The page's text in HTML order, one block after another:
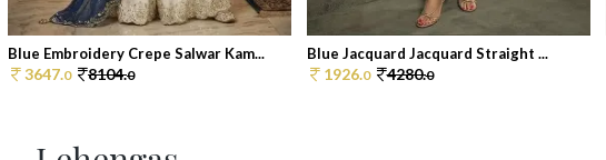
Blue Embroidery Crepe Salwar Kam...
3647.0 8104.0
Blue Jacquard Jacquard Straight ...
1926.0 4280.0